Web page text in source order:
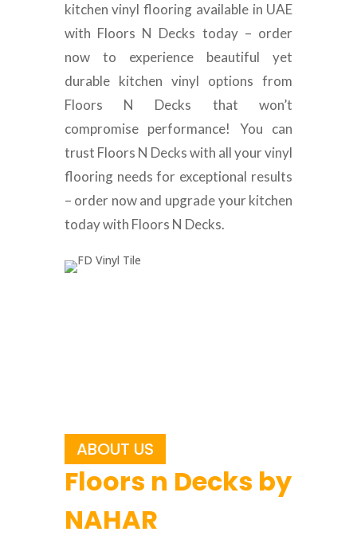
kitchen vinyl flooring available in UAE
with Floors N Decks today – order
now to experience beautiful yet
durable kitchen vinyl options from
Floors N Decks that won’t
compromise performance! You can
trust Floors N Decks with all your vinyl
flooring needs for exceptional results
– order now and upgrade your kitchen
today with Floors N Decks.
ABOUT US
Floors n Decks by
NAHAR